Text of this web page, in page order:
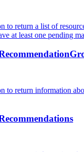
to return a list of
at least one pending
to return information